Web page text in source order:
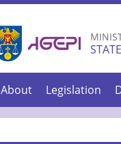
About Legislation